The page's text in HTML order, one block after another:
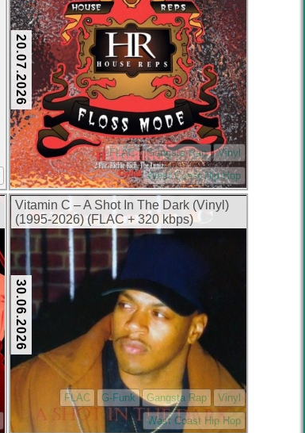
20.07.2026
FLAC Gangsta Rap
Vinyl
West Coast Hip Hop
Vitamin C – A Shot In The Dark (Vinyl)
(1995-2026) (FLAC + 320 kbps)
30.06.2026
FLAC G-Funk Gangsta Rap
Vinyl
West Coast Hip Hop